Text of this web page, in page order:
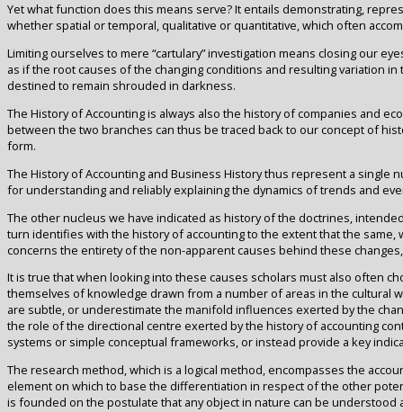
Yet what function does this means serve? It entails demonstrating,
whether spatial or temporal, qualitative or quantitative, which often
Limiting ourselves to mere “cartulary” investigation means closing our
as if the root causes of the changing conditions and resulting variation
destined to remain shrouded in darkness.
The History of Accounting is always also the history of companies and
between the two branches can thus be traced back to our concept of
form.
The History of Accounting and Business History thus represent a
for understanding and reliably explaining the dynamics of trends and
The other nucleus we have indicated as history of the doctrines,
turn identifies with the history of accounting to the extent that the
concerns the entirety of the non-apparent causes behind these
It is true that when looking into these causes scholars must also often
themselves of knowledge drawn from a number of areas in the cultural
are subtle, or underestimate the manifold influences exerted by the
the role of the directional centre exerted by the history of accounting
systems or simple conceptual frameworks, or instead provide a key
The research method, which is a logical method, encompasses the
element on which to base the differentiation in respect of the other
is founded on the postulate that any object in nature can be